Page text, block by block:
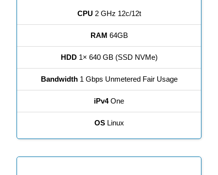
CPU 2 GHz 12c/12t
RAM 64GB
HDD1× 640 GB (SSD NVMe)
Bandwidth1 Gbps Unmetered Fair Usage
iPv4One
OSLinux